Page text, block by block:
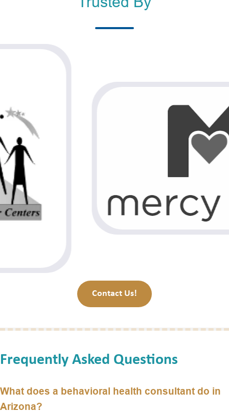
Contact Us!
Frequently Asked Questions
What does a behavioral health consultant do in
Arizona?